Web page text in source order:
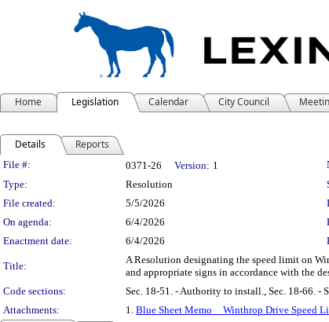
Home Legislation Calendar City Council
Details Reports
Legislation Details
File #: 0371-26 Version: 1
Type:
Resolution
File created:
5/5/2026
On agenda:
6/4/2026
Enactment date:
6/4/2026
Title:
A Resolution designating the speed limit on
and appropriate signs in accordance with the
Code sections:
Sec. 18-51. - Authority to install., Sec. 18-66. -
Attachments:
1. Blue Sheet Memo__Winthrop Drive Speed